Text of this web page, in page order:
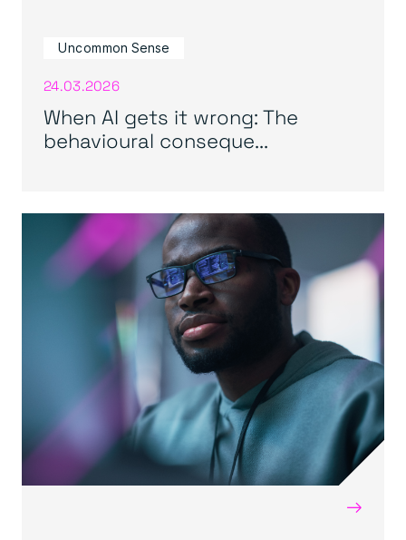
Uncommon Sense
24.03.2026
When AI gets it wrong: The
behavioural conseque...
→